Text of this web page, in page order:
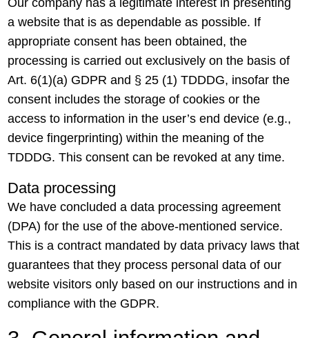
Our company has a legitimate interest in presenting
a website that is as dependable as possible. If
appropriate consent has been obtained, the
processing is carried out exclusively on the basis of
Art. 6(1)(a) GDPR and § 25 (1) TDDDG, insofar the
consent includes the storage of cookies or the
access to information in the user’s end device (e.g.,
device fingerprinting) within the meaning of the
TDDDG. This consent can be revoked at any time.
Data processing
We have concluded a data processing agreement
(DPA) for the use of the above-mentioned service.
This is a contract mandated by data privacy laws that
guarantees that they process personal data of our
website visitors only based on our instructions and in
compliance with the GDPR.